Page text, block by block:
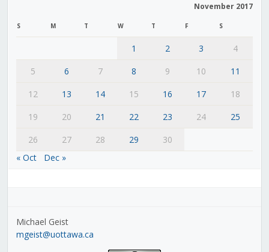
November 2017
S M T W T F S
1 2 3
4
5
6 7 8 9 10
11
12
13 14 15 16 17
18
19
20 21 22 23 24
25
26
27 28 29
30
« Oct
Dec »
Michael Geist
mgeist@uottawa.ca